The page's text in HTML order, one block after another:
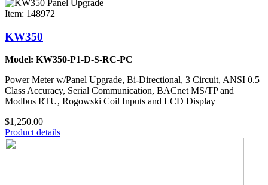
Item: 148972
KW350
Model: KW350-P1-D-S-RC-PC
Power Meter w/Panel Upgrade, Bi-Directional, 3 Circuit, ANSI 0.5
Class Accuracy, Serial Communication, BACnet MS/TP and
Modbus RTU, Rogowski Coil Inputs and LCD Display
$1,250.00
Product details